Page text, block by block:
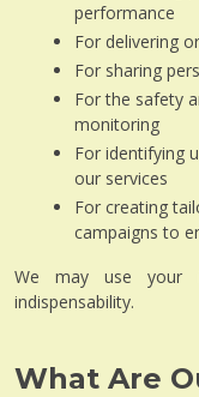
performance
For delivering
For sharing
For the safety
monitoring
For identifying
our services
For creating
campaigns to
We may use your
indispensability.
What Are